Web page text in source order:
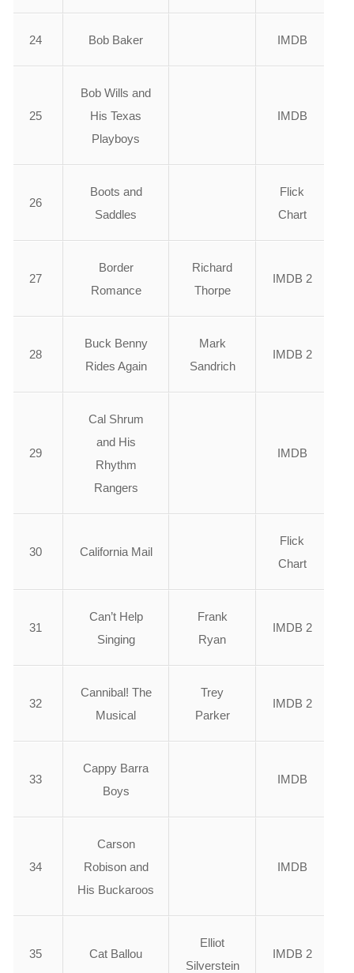
24 Bob Baker IMDB
25
Bob Wills and
His Texas
Playboys
IMDB
26
Boots and
Saddles
Flick
Chart
27
Border
Romance
Richard
Thorpe
IMDB 2
28
Buck Benny
Rides Again
Mark
Sandrich
IMDB 2
29
Cal Shrum
and His
Rhythm
Rangers
IMDB
30 California Mail
Flick
Chart
31
Can’t Help
Singing
Frank
Ryan
IMDB 2
32
Cannibal! The
Musical
Trey
Parker
IMDB 2
33
Cappy Barra
Boys
IMDB
34
Carson
Robison and
His Buckaroos
IMDB
35 Cat Ballou
Elliot
Silverstein
IMDB 2